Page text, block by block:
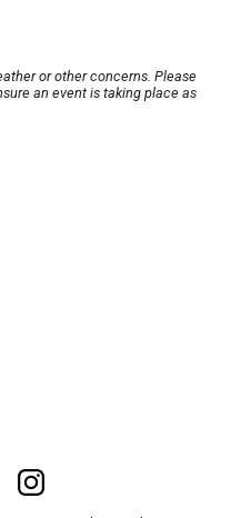
or other concerns. Please
an event is taking place as